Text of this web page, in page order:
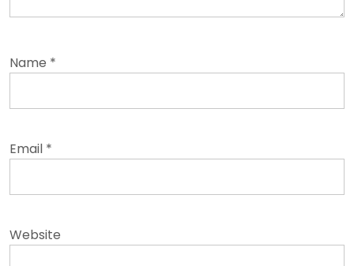
Name *
Email *
Website